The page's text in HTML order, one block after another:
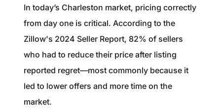
In today’s Charleston market, pricing correctly
from day one is critical. According to the
Zillow's 2024 Seller Report, 82% of sellers
who had to reduce their price after listing
reported regret—most commonly because it
led to lower offers and more time on the
market.